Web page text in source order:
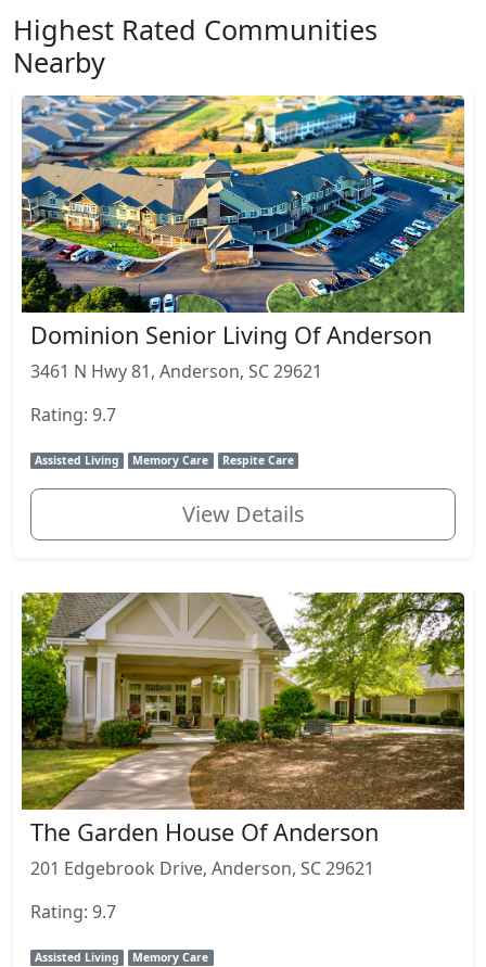
Highest Rated Communities
Nearby
Dominion Senior Living Of Anderson
3461 N Hwy 81, Anderson, SC 29621
Rating: 9.7
Assisted Living Memory Care Respite Care
View Details
The Garden House Of Anderson
201 Edgebrook Drive, Anderson, SC 29621
Rating: 9.7
Assisted Living Memory Care